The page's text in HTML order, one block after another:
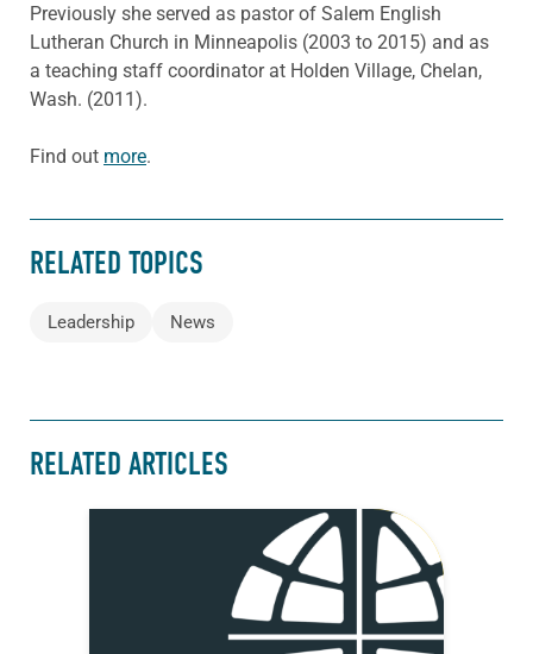
Previously she served as pastor of Salem English
Lutheran Church in Minneapolis (2003 to 2015) and as
a teaching staff coordinator at Holden Village, Chelan,
Wash. (2011).
Find out more.
RELATED TOPICS
Leadership News
RELATED ARTICLES